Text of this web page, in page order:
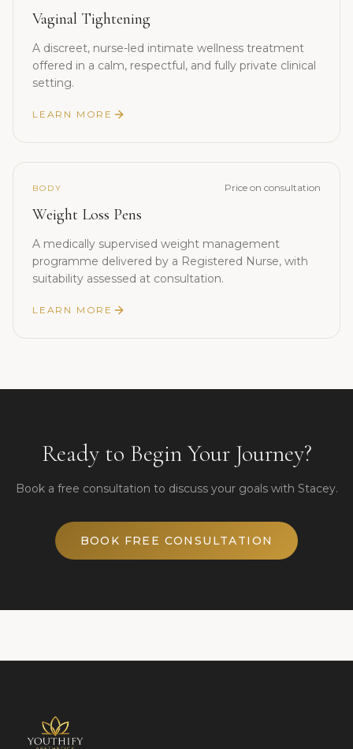
Vaginal Tightening
A discreet, nurse-led intimate wellness treatment
offered in a calm, respectful, and fully private clinical
setting.
LEARN MORE
BODY Price on consultation
Weight Loss Pens
A medically supervised weight management
programme delivered by a Registered Nurse, with
suitability assessed at consultation.
LEARN MORE
Ready to Begin Your Journey?
Book a free consultation to discuss your goals with Stacey.
BOOK FREE CONSULTATION